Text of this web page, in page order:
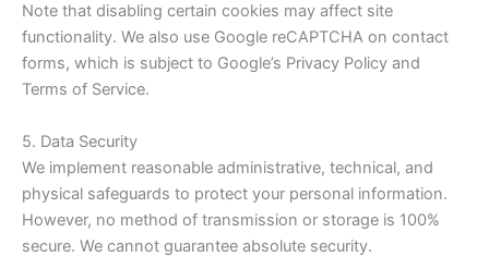
Note that disabling certain cookies may affect site
functionality. We also use Google reCAPTCHA on contact
forms, which is subject to Google’s Privacy Policy and
Terms of Service.
5. Data Security
We implement reasonable administrative, technical, and
physical safeguards to protect your personal information.
However, no method of transmission or storage is 100%
secure. We cannot guarantee absolute security.